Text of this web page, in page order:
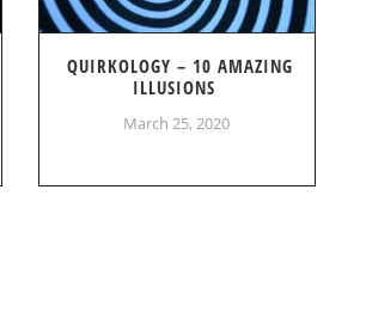
QUIRKOLOGY – 10 AMAZING
ILLUSIONS
March 25, 2020